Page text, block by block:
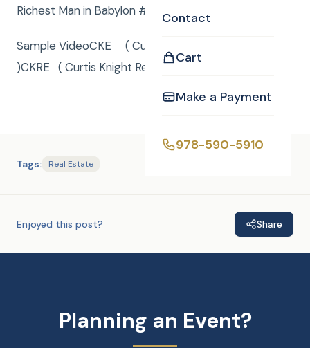
Contact
Cart
Make a Payment
978-590-5910
Richest Man in Babylon #CKEEvents
Sample VideoCKE ( Curtis Knight Entertainment
)CKRE ( Curtis Knight Real Estate )Your “go to” for
Tags: Real Estate
Enjoyed this post? Share
Planning an Event?